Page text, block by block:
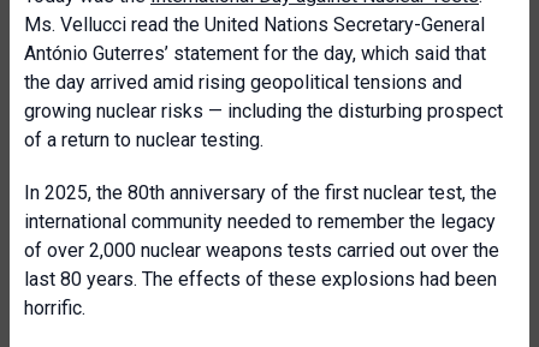
Ms. Vellucci read the United Nations Secretary-General
António Guterres’ statement for the day, which said that
the day arrived amid rising geopolitical tensions and
growing nuclear risks — including the disturbing prospect
of a return to nuclear testing.
In 2025, the 80th anniversary of the first nuclear test, the
international community needed to remember the legacy
of over 2,000 nuclear weapons tests carried out over the
last 80 years. The effects of these explosions had been
horrific.